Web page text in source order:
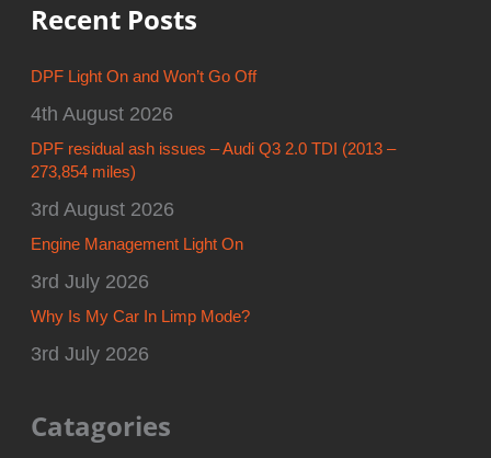
Recent Posts
DPF Light On and Won’t Go Off
4th August 2026
DPF residual ash issues – Audi Q3 2.0 TDI (2013 –
273,854 miles)
3rd August 2026
Engine Management Light On
3rd July 2026
Why Is My Car In Limp Mode?
3rd July 2026
Catagories